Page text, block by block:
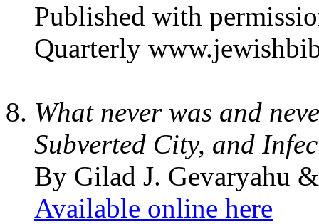
Published with
Quarterly
What never was and
Subverted City, and
By Gilad J. Gevaryahu
Available online here